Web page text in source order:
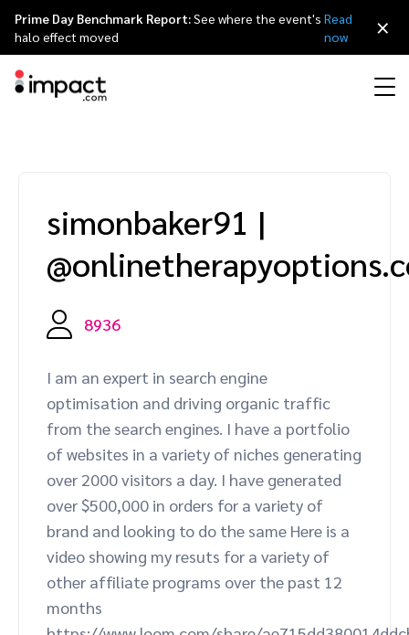
Discover and Recruit
Engage
Optimize
Discover, manage, and measure creator partnerships
Advocate
Engage, manage, reward, and track customer referrals
Influencer marketing
Creator Edit
Referral marketing
Amazon Seller
Mobile partnerships
Business development
Analytics and attribution
Saas partnership marketing
Affiliates
Influencers and creators
Mobile apps
Content publishers
Premium news and media publishers
Agency directory
Technology partners
Technology partners directory
Referral partners
Customer stories
The Partnership Economy
Events
Partnerships Experience (iPX) Event
Partnerships Experience Academy
Why partnerships
Careers
Leadership
Awards
Sustainability
日本語
Italiano
Français
Deutsch
Prime Day Benchmark Report:See where the event's
halo effect moved
Read
now
×
simonbaker91 |
8936
I am an expert in search engine
optimisation and driving organic traffic
from the search engines. I have a portfolio
of websites in a variety of niches generating
over 2000 visitors a day. I have generated
over $500,000 in orders for a variety of
brand and looking to do the same Here is a
video showing my resuts for a variety of
other affiliate programs over the past 12
months